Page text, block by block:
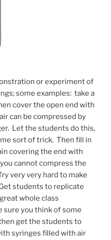
or experiment of
some examples: take a
cover the open end with
can be compressed by
Let the students do this,
sort of trick. Then fill in
covering the end with
cannot compress the
very very hard to make
students to replicate
whole class
you think of some
get the students to
syringes filled with air